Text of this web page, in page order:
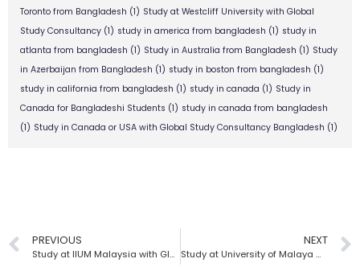
Toronto from Bangladesh (1) Study at Westcliff University with Global
Study Consultancy (1) study in america from bangladesh (1) study in
atlanta from bangladesh (1) Study in Australia from Bangladesh (1) Study
in Azerbaijan from Bangladesh (1) study in boston from bangladesh (1)
study in california from bangladesh (1) study in canada (1) Study in
Canada for Bangladeshi Students (1) study in canada from bangladesh
(1) Study in Canada or USA with Global Study Consultancy Bangladesh (1)
PREVIOUS
Study at IIUM Malaysia with Global Study Consultancy | Bangladesh
NEXT
Study at University of Malaya with Global Study Consultancy | Bangladesh